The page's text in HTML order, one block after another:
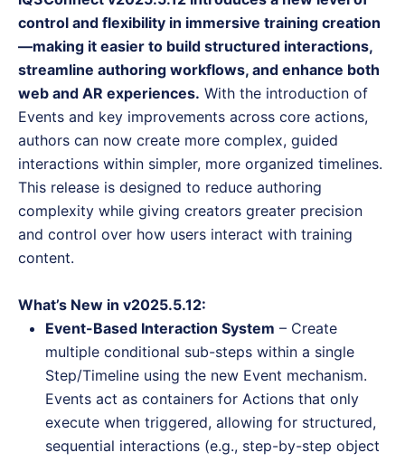
control and flexibility in immersive training creation
—making it easier to build structured interactions,
streamline authoring workflows, and enhance both
web and AR experiences. With the introduction of
Events and key improvements across core actions,
authors can now create more complex, guided
interactions within simpler, more organized timelines.
This release is designed to reduce authoring
complexity while giving creators greater precision
and control over how users interact with training
content.
What’s New in v2025.5.12:
Event-Based Interaction System – Create
multiple conditional sub-steps within a single
Step/Timeline using the new Event mechanism.
Events act as containers for Actions that only
execute when triggered, allowing for structured,
sequential interactions (e.g., step-by-step object